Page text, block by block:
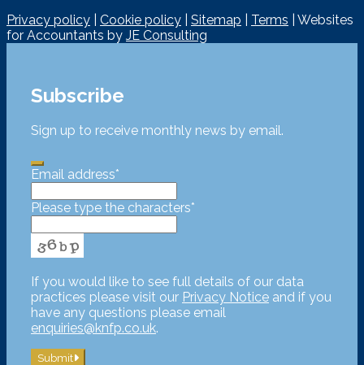
Privacy policy
Cookie policy Sitemap Terms | Websites
for Accountants by JE Consulting
Subscribe
Sign up to receive monthly news by email.
Email address*
Please type the characters*
If you would like to see full details of our data
practices please visit our Privacy Notice and if you
have any questions please email
enquiries@knfp.co.uk.
Submit